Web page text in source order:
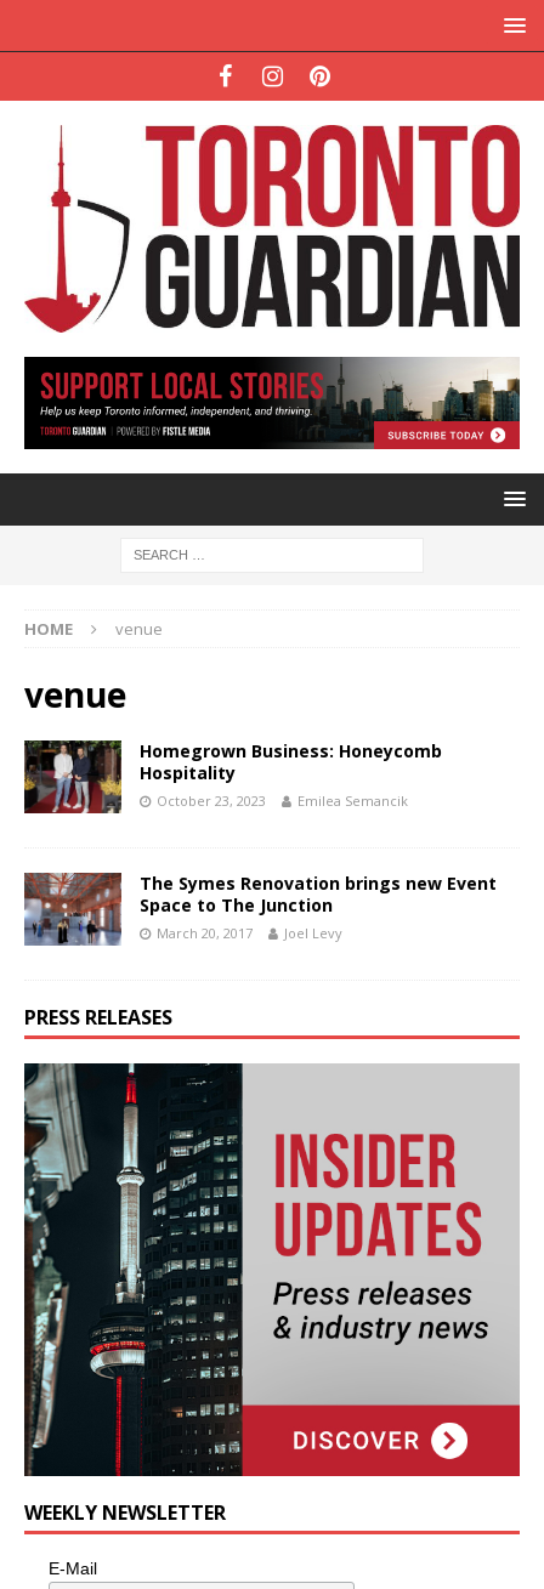
HOME venue
venue
Homegrown Business: Honeycomb
Hospitality
October 23, 2023 Emilea Semancik
The Symes Renovation brings new Event
Space to The Junction
March 20, 2017 Joel Levy
PRESS RELEASES
WEEKLY NEWSLETTER
E-Mail